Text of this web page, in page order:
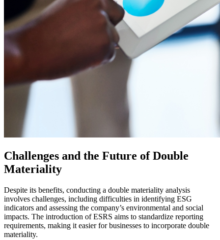
Challenges and the Future of Double
Materiality
Despite its benefits, conducting a double materiality analysis
involves challenges, including difficulties in identifying ESG
indicators and assessing the company’s environmental and social
impacts. The introduction of ESRS aims to standardize reporting
requirements, making it easier for businesses to incorporate double
materiality.